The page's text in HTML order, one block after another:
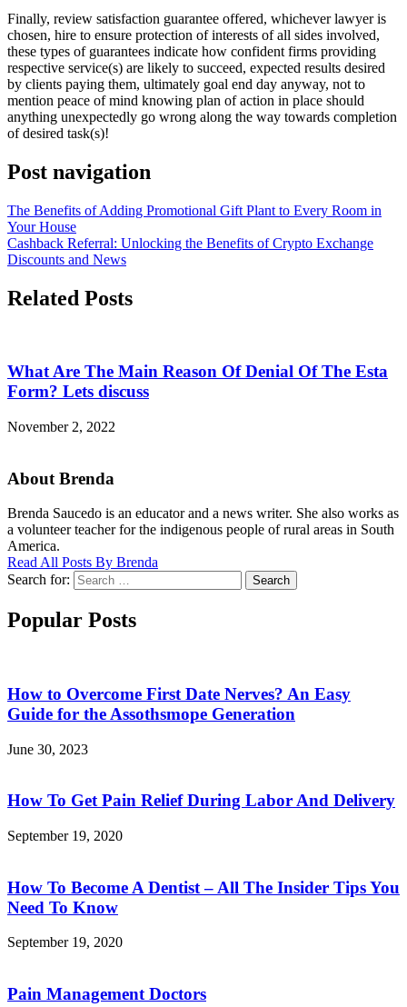
Finally, review satisfaction guarantee offered, whichever lawyer is
chosen, hire to ensure protection of interests of all sides involved,
these types of guarantees indicate how confident firms providing
respective service(s) are likely to succeed, expected results desired
by clients paying them, ultimately goal end day anyway, not to
mention peace of mind knowing plan of action in place should
anything unexpectedly go wrong along the way towards completion
of desired task(s)!
Post navigation
The Benefits of Adding Promotional Gift Plant to Every Room in
Your House
Cashback Referral: Unlocking the Benefits of Crypto Exchange
Discounts and News
Related Posts
What Are The Main Reason Of Denial Of The Esta
Form? Lets discuss
November 2, 2022
About Brenda
Brenda Saucedo is an educator and a news writer. She also works as
a volunteer teacher for the indigenous people of rural areas in South
America.
Read All Posts By Brenda
Search for:
Search
Popular Posts
How to Overcome First Date Nerves? An Easy
Guide for the Assothsmope Generation
June 30, 2023
How To Get Pain Relief During Labor And Delivery
September 19, 2020
How To Become A Dentist – All The Insider Tips You
Need To Know
September 19, 2020
Pain Management Doctors